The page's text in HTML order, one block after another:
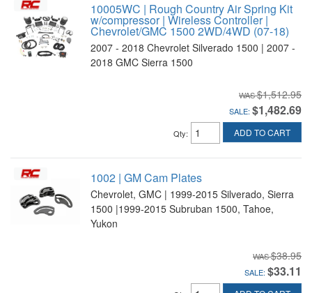
10005WC | Rough Country Air Spring Kit
w/compressor | Wireless Controller |
Chevrolet/GMC 1500 2WD/4WD (07-18)
2007 - 2018 Chevrolet Silverado 1500 | 2007 -
2018 GMC Sierra 1500
$1,512.95
SALE: $1,482.69
Qty: ADD TO CART
1002 | GM Cam Plates
Chevrolet, GMC | 1999-2015 Silverado, Sierra
1500 |1999-2015 Subruban 1500, Tahoe,
Yukon
$38.95
SALE: $33.11